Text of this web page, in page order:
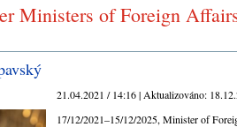
Ministers of Foreign
21.04.2021 / 14:16 | Aktualizováno:
17/12/2021–15/12/2025, Minister of